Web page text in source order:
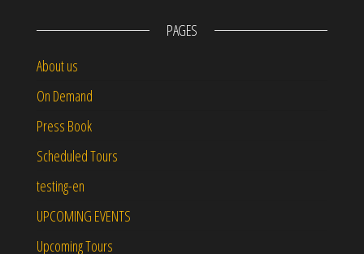
PAGES
About us
On Demand
Press Book
Scheduled Tours
testing-en
UPCOMING EVENTS
Upcoming Tours